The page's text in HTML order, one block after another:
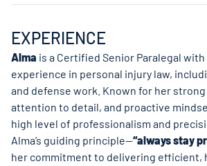
EXPERIENCE
Alma is a Certified Senior Paralegal with
experience in personal injury law,
and defense work. Known for her
attention to detail, and proactive
high level of professionalism and
Alma’s guiding principle—“always stay
her commitment to delivering efficient,